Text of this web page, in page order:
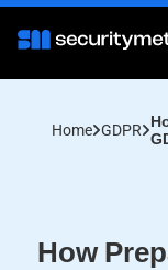
Home GDPR
How